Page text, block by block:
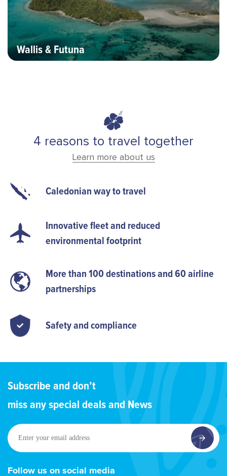
Wallis & Futuna
4 reasons to travel together
Learn more about us
Caledonian way to travel
Innovative fleet and reduced
environmental footprint
More than 100 destinations and 60 airline
partnerships
Safety and compliance
Subscribe and don’t
miss any special deals and News
Enter
your
email
address
Follow us on social media